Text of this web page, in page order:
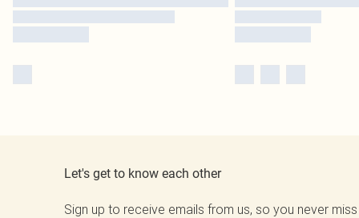
Let's get to know each other
Sign up to receive emails from us, so you never